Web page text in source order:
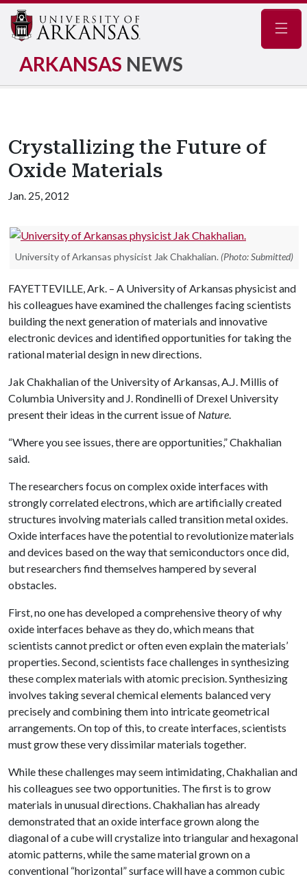
ARKANSAS NEWS
Crystallizing the Future of
Oxide Materials
Jan. 25, 2012
University of Arkansas physicist Jak Chakhalian. (Photo: Submitted)
FAYETTEVILLE, Ark. – A University of Arkansas physicist and
his colleagues have examined the challenges facing scientists
building the next generation of materials and innovative
electronic devices and identified opportunities for taking the
rational material design in new directions.
Jak Chakhalian of the University of Arkansas, A.J. Millis of
Columbia University and J. Rondinelli of Drexel University
present their ideas in the current issue of Nature.
“Where you see issues, there are opportunities,” Chakhalian
said.
The researchers focus on complex oxide interfaces with
strongly correlated electrons, which are artificially created
structures involving materials called transition metal oxides.
Oxide interfaces have the potential to revolutionize materials
and devices based on the way that semiconductors once did,
but researchers find themselves hampered by several
obstacles.
First, no one has developed a comprehensive theory of why
oxide interfaces behave as they do, which means that
scientists cannot predict or often even explain the materials’
properties. Second, scientists face challenges in synthesizing
these complex materials with atomic precision. Synthesizing
involves taking several chemical elements balanced very
precisely and combining them into intricate geometrical
arrangements. On top of this, to create interfaces, scientists
must grow these very dissimilar materials together.
While these challenges may seem intimidating, Chakhalian and
his colleagues see two opportunities. The first is to grow
materials in unusual directions. Chakhalian has already
demonstrated that an oxide interface grown along the
diagonal of a cube will crystalize into triangular and hexagonal
atomic patterns, while the same material grown on a
conventional “horizontal” surface will have a common cubic